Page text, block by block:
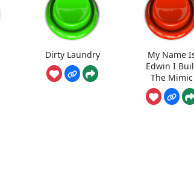
Dirty Laundry
My Name
Edwin I
The Mimic